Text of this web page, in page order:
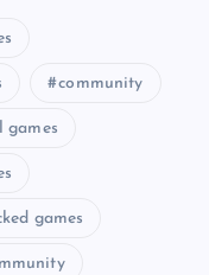
community
games
games